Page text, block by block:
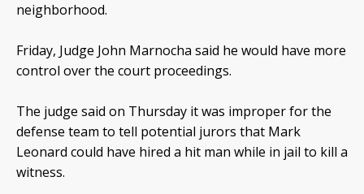
neighborhood.
Friday, Judge John Marnocha said he would have more
control over the court proceedings.
The judge said on Thursday it was improper for the
defense team to tell potential jurors that Mark
Leonard could have hired a hit man while in jail to kill a
witness.